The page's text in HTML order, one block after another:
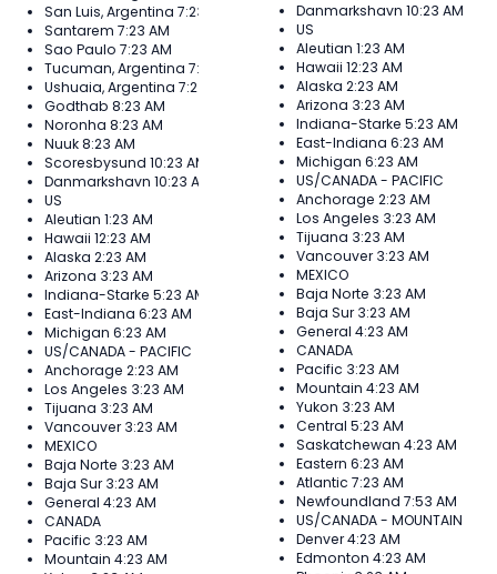
San Luis, Argentina 7:23 AM
Santarem 7:23 AM
Sao Paulo 7:23 AM
Tucuman, Argentina 7:23 AM
Ushuaia, Argentina 7:23 AM
Godthab 8:23 AM
Noronha 8:23 AM
Nuuk8:23 AM
Scoresbysund 10:23 AM
Danmarkshavn 10:23 AM
US
Aleutian 1:23 AM
Hawaii 12:23 AM
Alaska 2:23 AM
Arizona 3:23 AM
Indiana-Starke 5:23 AM
East-Indiana 6:23 AM
Michigan 6:23 AM
US/CANADA - PACIFIC
Anchorage 2:23 AM
Los Angeles 3:23 AM
Tijuana 3:23 AM
Vancouver 3:23 AM
MEXICO
Baja Norte 3:23 AM
Baja Sur 3:23 AM
General 4:23 AM
CANADA
Pacific 3:23 AM
Mountain 4:23 AM
Danmarkshavn 10:23 AM
US
Aleutian 1:23 AM
Hawaii 12:23 AM
Alaska 2:23 AM
Arizona 3:23 AM
Indiana-Starke 5:23 AM
East-Indiana 6:23 AM
Michigan 6:23 AM
US/CANADA - PACIFIC
Anchorage 2:23 AM
Los Angeles 3:23 AM
Tijuana 3:23 AM
Vancouver 3:23 AM
MEXICO
Baja Norte 3:23 AM
Baja Sur 3:23 AM
General 4:23 AM
CANADA
Pacific 3:23 AM
Mountain 4:23 AM
Yukon 3:23 AM
Central 5:23 AM
Saskatchewan 4:23 AM
Eastern 6:23 AM
Atlantic 7:23 AM
Newfoundland 7:53 AM
US/CANADA - MOUNTAIN
Denver4:23 AM
Edmonton 4:23 AM